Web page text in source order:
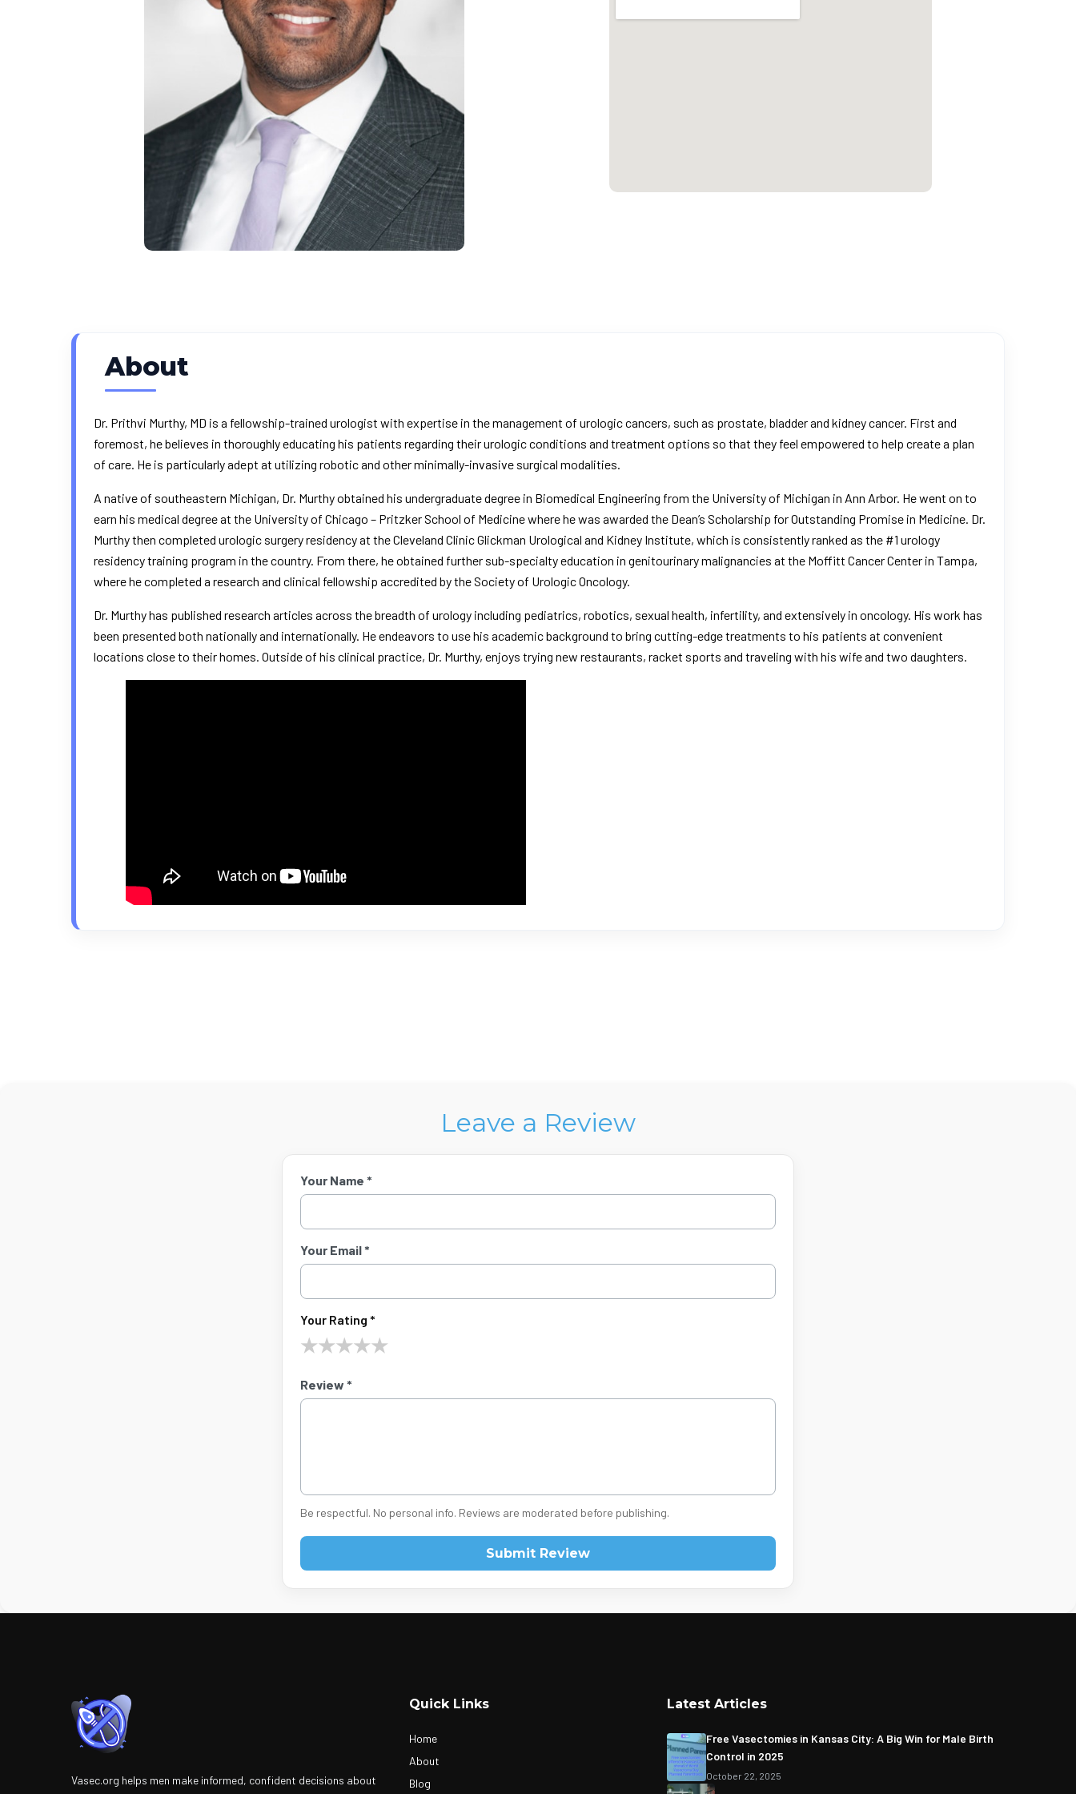
About
Dr. Prithvi Murthy, MD is a fellowship-trained urologist with expertise in the management of urologic cancers, such as prostate, bladder andkidney cancer. First and
foremost, he believes in thoroughly educating his patients regarding their urologic conditions and treatment options so that they feel empowered to help create a plan
of care. He is particularly adept at utilizing robotic and other minimally-invasive surgical modalities.
A native of southeastern Michigan, Dr. Murthy obtained his undergraduate degree in Biomedical Engineering from the University of Michigan in Ann Arbor. He went on to
earn his medical degree at the University of Chicago – Pritzker School of Medicinewhere he was awarded the Dean’s Scholarship for Outstanding Promise in Medicine. Dr.
Murthy then completed urologic surgery residency at theCleveland Clinic Glickman Urological and Kidney Institute, which is consistently ranked as the #1 urology
residency training program in the country. From there, he obtained further sub-specialty education in genitourinary malignancies at the Moffitt Cancer Center in Tampa,
where he completed a research and clinical fellowship accredited by the Society of Urologic Oncology.
Dr. Murthy has published research articles across the breadth of urology including pediatrics, robotics, sexual health, infertility, and extensively in oncology. His work has
been presented both nationally and internationally. He endeavors to use his academic background to bring cutting-edge treatments to his patients at convenient
locations close to their homes. Outside of his clinical practice, Dr. Murthy, enjoys trying new restaurants, racket sports and traveling with his wife and two daughters.
Leave a Review
Your Name *
Your Email *
Your Rating *
★★★★★
Review *
Be respectful. No personal info. Reviews are moderated before publishing.
Submit Review
Vasec.org helps men make informed, confident decisions about
Quick Links
Home
About
Blog
Latest Articles
Free Vasectomies in Kansas City: A Big Win for Male Birth
Control in 2025
October 22, 2025